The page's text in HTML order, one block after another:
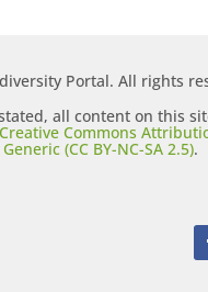
Portal. All rights
all content on this
Creative Commons
(CC BY-NC-SA 2.5).